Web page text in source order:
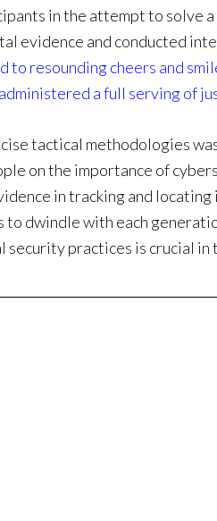
in the attempt to solve
evidence and conducted
to resounding cheers and
a full serving of
tactical methodologies
on the importance of
in tracking and
to dwindle with each
practices is crucial in